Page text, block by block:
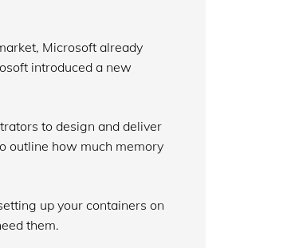
Microsoft already
introduced a new
to design and deliver
outline how much memory
up your containers on
them.